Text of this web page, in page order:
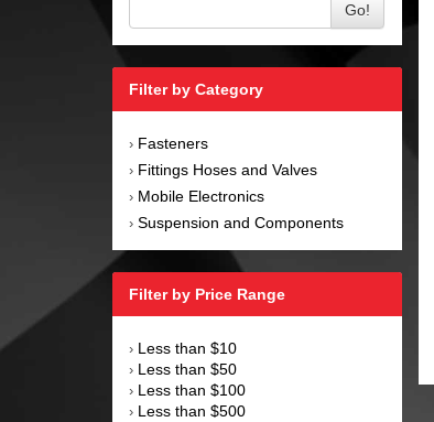
Go!
Filter by Category
› Fasteners
› Fittings Hoses and Valves
› Mobile Electronics
› Suspension and Components
Filter by Price Range
› Less than $10
› Less than $50
› Less than $100
› Less than $500